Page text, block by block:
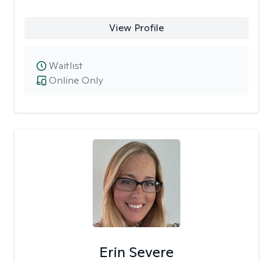
View Profile
Online Only
Waitlist
Erin Severe